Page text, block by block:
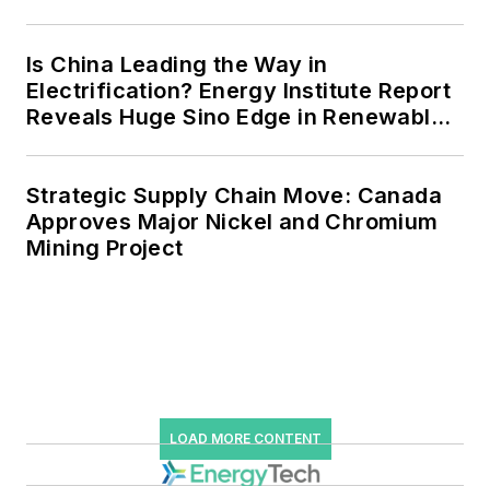
efficiency upgrades.
Is China Leading the Way in
Electrification? Energy Institute Report
Reveals Huge Sino Edge in Renewables
Strategic Supply Chain Move: Canada
Approves Major Nickel and Chromium
Mining Project
LOAD MORE CONTENT